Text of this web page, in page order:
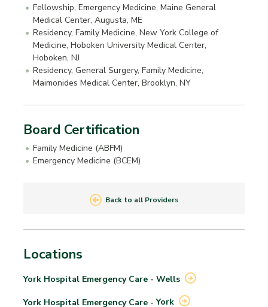
Fellowship, Emergency Medicine, Maine General
Medical Center, Augusta, ME
Residency, Family Medicine, New York College of
Medicine, Hoboken University Medical Center,
Hoboken, NJ
Residency, General Surgery, Family Medicine,
Maimonides Medical Center, Brooklyn, NY
Board Certification
Family Medicine (ABFM)
Emergency Medicine (BCEM)
Back to all Providers
Locations
York Hospital Emergency Care - Wells
York Hospital Emergency Care -York